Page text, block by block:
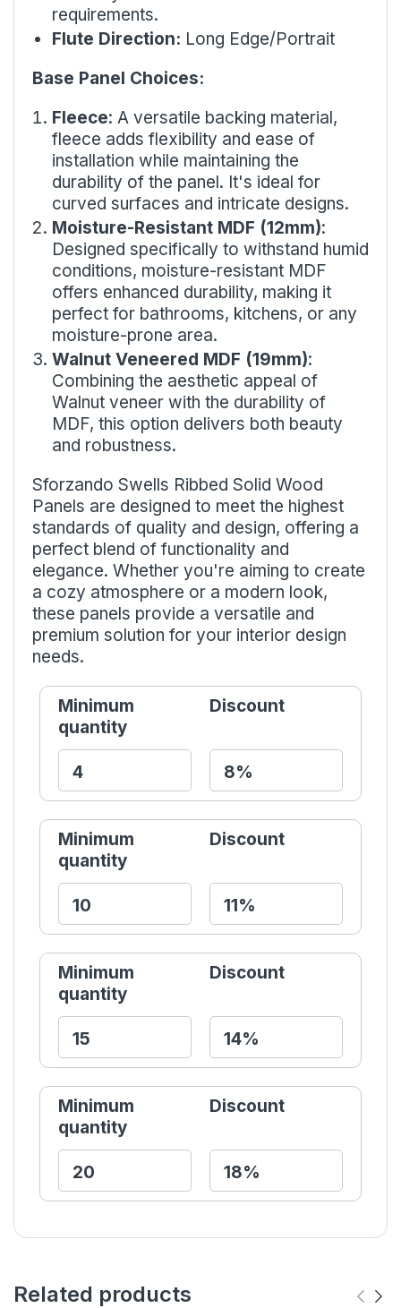
requirements.
Flute Direction: Long Edge/Portrait
Base Panel Choices:
Fleece: A versatile backing material,
fleece adds flexibility and ease of
installation while maintaining the
durability of the panel. It's ideal for
curved surfaces and intricate designs.
Moisture-Resistant MDF (12mm):
Designed specifically to withstand humid
conditions, moisture-resistant MDF
offers enhanced durability, making it
perfect for bathrooms, kitchens, or any
moisture-prone area.
Walnut Veneered MDF (19mm):
Combining the aesthetic appeal of
Walnut veneer with the durability of
MDF, this option delivers both beauty
and robustness.
Sforzando Swells Ribbed Solid Wood
Panels are designed to meet the highest
standards of quality and design, offering a
perfect blend of functionality and
elegance. Whether you're aiming to create
a cozy atmosphere or a modern look,
these panels provide a versatile and
premium solution for your interior design
needs.
Minimum
quantity
Discount
Minimum
quantity
Discount
Minimum
quantity
Discount
Minimum
quantity
Discount
Related products